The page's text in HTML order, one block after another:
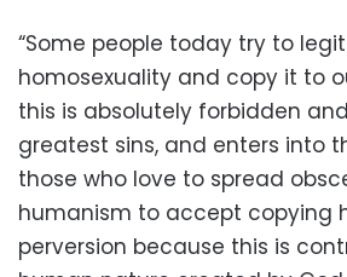
“Some people today try to
homosexuality and copy it to
this is absolutely forbidden
greatest sins, and enters into
those who love to spread
humanism to accept copying
perversion because this is